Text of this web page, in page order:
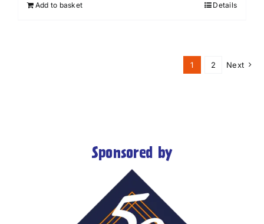
Add to basket Details
1 2 Next
Sponsored by